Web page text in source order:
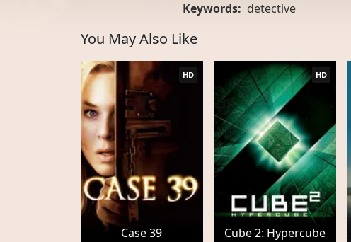
Keywords: detective
You May Also Like
Case 39
HD
Cube 2: Hypercube
HD